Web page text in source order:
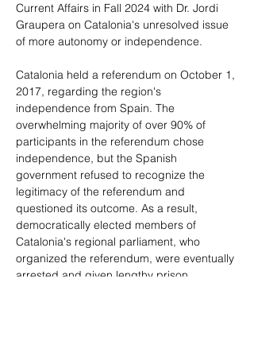
Current Affairs in Fall 2024 with Dr. Jordi
Graupera on Catalonia's unresolved issue
of more autonomy or independence.
Catalonia held a referendum on October 1,
2017, regarding the region's
independence from Spain. The
overwhelming majority of over 90% of
participants in the referendum chose
independence, but the Spanish
government refused to recognize the
legitimacy of the referendum and
questioned its outcome. As a result,
democratically elected members of
Catalonia's regional parliament, who
organized the referendum, were eventually
arrested and given lengthy prison